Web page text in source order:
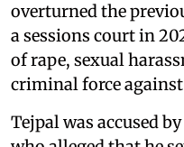
overturned the
a sessions court in
of rape, sexual
criminal force
Tejpal was accused